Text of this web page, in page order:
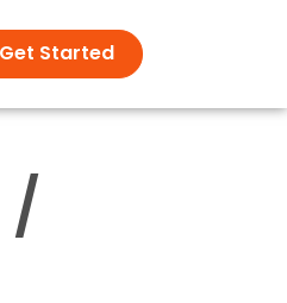
Get Started
/